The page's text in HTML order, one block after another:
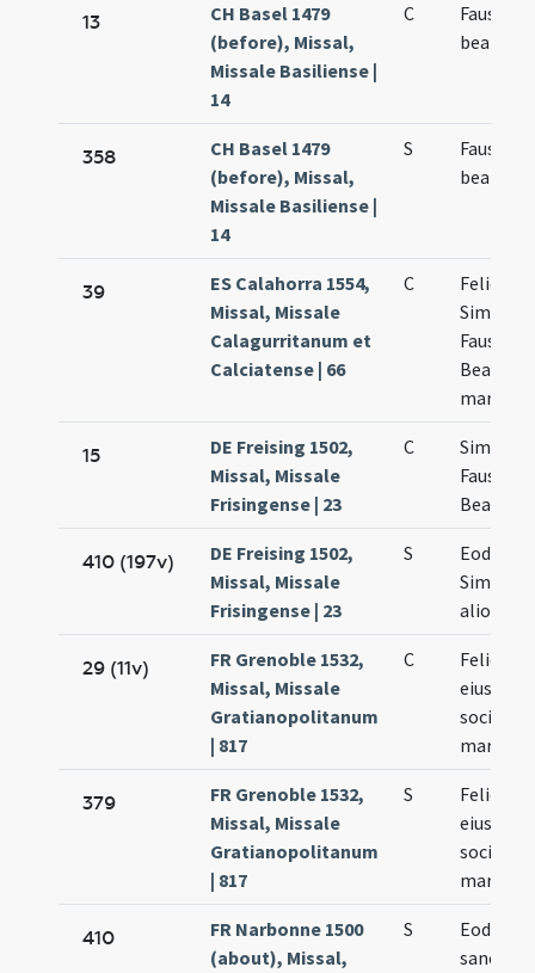
13
CH Basel 1479
(before), Missal,
Missale Basiliense |
14
C
Faustini
beatricis
358
CH Basel 1479
(before), Missal,
Missale Basiliense |
14
S
Faustini
beatricis
39
ES Calahorra 1554,
Missal, Missale
Calagurritanum et
Calciatense | 66
C
Felicis
Simplicii
Faustini
Beatricis
15
DE Freising 1502,
Missal, Missale
Frisingense | 23
C
Simplicii
Faustini
Beatricis
410 (197v)
DE Freising 1502,
Missal, Missale
Frisingense | 23
S
Eodem
Simplicii
aliorum
29 (11v)
FR Grenoble 1532,
Missal, Missale
Gratianopolitanum
| 817
C
Felicis et
eius
379
FR Grenoble 1532,
Missal, Missale
Gratianopolitanum
| 817
S
Felicis et
eius
410
FR Narbonne 1500
(about), Missal,
S
Eodem